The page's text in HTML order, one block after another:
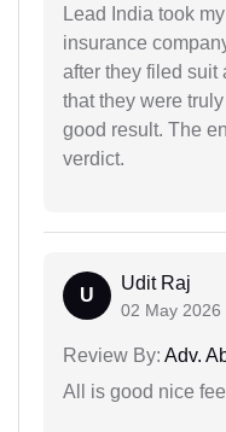
Lead India took
insurance
after they filed suit
that they were
good result. The
verdict.
U
Udit Raj
02 May 2026
Review By: Adv.
All is good nice